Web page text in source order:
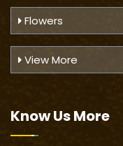
Flowers
View More
Know UsMore